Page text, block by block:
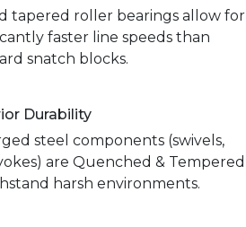
tapered roller bearings allow for
faster line speeds than
snatch blocks.
Durability
steel components (swivels,
are Quenched & Tempered
harsh environments.